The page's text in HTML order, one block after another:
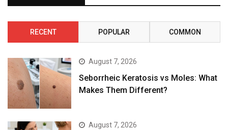
RECENT POPULAR COMMON
August 7, 2026
Seborrheic Keratosis vs Moles: What
Makes Them Different?
August 7, 2026